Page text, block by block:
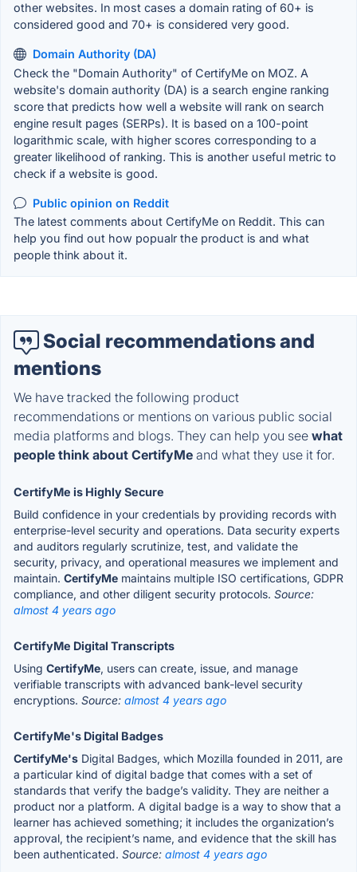
other websites. In most cases a domain rating of 60+ is
considered good and 70+ is considered very good.
Domain Authority (DA)
Check the "Domain Authority" of CertifyMe on MOZ. A
website's domain authority (DA) is a search engine ranking
score that predicts how well a website will rank on search
engine result pages (SERPs). It is based on a 100-point
logarithmic scale, with higher scores corresponding to a
greater likelihood of ranking. This is another useful metric to
check if a website is good.
Public opinion on Reddit
The latest comments about CertifyMe on Reddit. This can
help you find out how popualr the product is and what
people think about it.
Social recommendations and
mentions
We have tracked the following product
recommendations or mentions on various public social
media platforms and blogs. They can help you see what
people think about CertifyMe and what they use it for.
CertifyMe is Highly Secure
Build confidence in your credentials by providing records with
enterprise-level security and operations. Data security experts
and auditors regularly scrutinize, test, and validate the
security, privacy, and operational measures we implement and
maintain. CertifyMe maintains multiple ISO certifications, GDPR
compliance, and other diligent security protocols. Source:
almost 4 years ago
CertifyMe Digital Transcripts
Using CertifyMe, users can create, issue, and manage
verifiable transcripts with advanced bank-level security
encryptions. Source: almost 4 years ago
CertifyMe's Digital Badges
CertifyMe's Digital Badges, which Mozilla founded in 2011, are
a particular kind of digital badge that comes with a set of
standards that verify the badge’s validity. They are neither a
product nor a platform. A digital badge is a way to show that a
learner has achieved something; it includes the organization’s
approval, the recipient’s name, and evidence that the skill has
been authenticated. Source: almost 4 years ago